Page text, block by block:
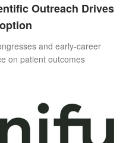
Outreach Drives
and early-career
on patient outcomes